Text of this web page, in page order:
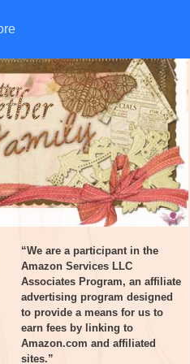
“We are a participant in the
Amazon Services LLC
Associates Program, an affiliate
advertising program designed
to provide a means for us to
earn fees by linking to
Amazon.com and affiliated
sites.”